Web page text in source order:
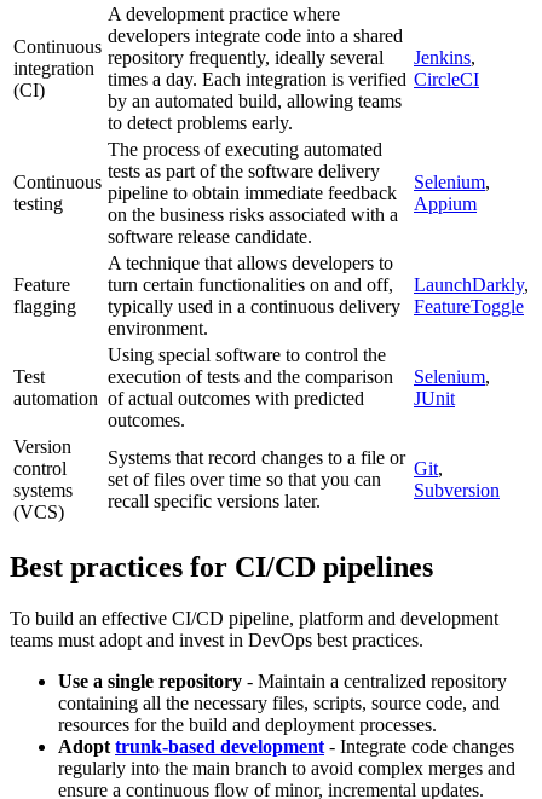
Continuous
integration
(CI)
A development practice where
developers integrate code into a shared
repository frequently, ideally several
times a day. Each integration is verified
by an automated build, allowing teams
to detect problems early.
Jenkins,
CircleCI
Continuous
testing
The process of executing automated
tests as part of the software delivery
pipeline to obtain immediate feedback
on the business risks associated with a
software release candidate.
Selenium,
Appium
Feature
flagging
A technique that allows developers to
turn certain functionalities on and off,
typically used in a continuous delivery
environment.
LaunchDarkly,
FeatureToggle
Test
automation
Using special software to control the
execution of tests and the comparison
of actual outcomes with predicted
outcomes.
Selenium,
JUnit
Version
control
systems
(VCS)
Systems that record changes to a file or
set of files over time so that you can
recall specific versions later.
Git,
Subversion
Best practices for CI/CD pipelines
To build an effective CI/CD pipeline, platform and development
teams must adopt and invest in DevOps best practices.
Use a single repository - Maintain a centralized repository
containing all the necessary files, scripts, source code, and
resources for the build and deployment processes.
Adopt trunk-based development - Integrate code changes
regularly into the main branch to avoid complex merges and
ensure a continuous flow of minor, incremental updates.